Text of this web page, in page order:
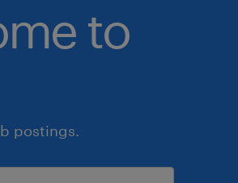
to
postings.